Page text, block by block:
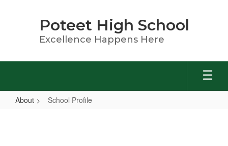
Poteet High School
Excellence Happens Here
About School Profile